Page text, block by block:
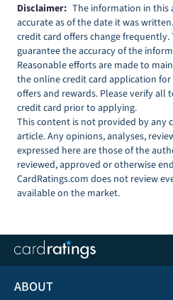
Disclaimer: The information in this
accurate as of the date it was
credit card offers change
guarantee the accuracy of the
Reasonable efforts are made to
the online credit card application
offers and rewards. Please verify all
credit card prior to applying.
This content is not provided by any
article. Any opinions, analyses,
expressed here are those of the
reviewed, approved or otherwise
CardRatings.com does not review
available on the market.
ABOUT